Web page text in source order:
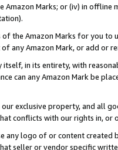
Marks; or (iv) in offline
the Amazon Marks for you to
any Amazon Mark, or add or
itself, in its entirety, with
can any Amazon Mark be
exclusive property, and all
conflicts with our rights in, or
any logo of or content
seller or vendor specific